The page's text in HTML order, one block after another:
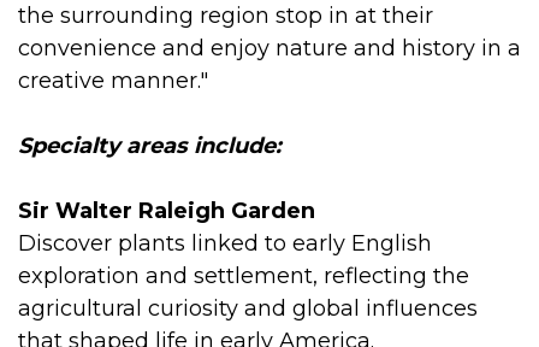
the surrounding region stop in at their
convenience and enjoy nature and history in a
creative manner."
Specialty areas include:
Sir Walter Raleigh Garden
Discover plants linked to early English
exploration and settlement, reflecting the
agricultural curiosity and global influences
that shaped life in early America.